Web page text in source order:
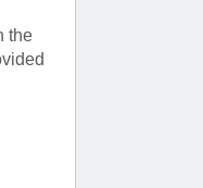
the